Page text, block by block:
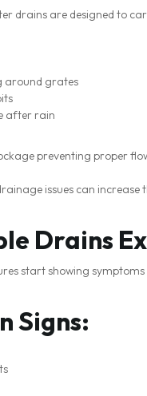
drains are designed to
around grates
after rain
preventing proper
issues can
Drains
start showing
Signs: